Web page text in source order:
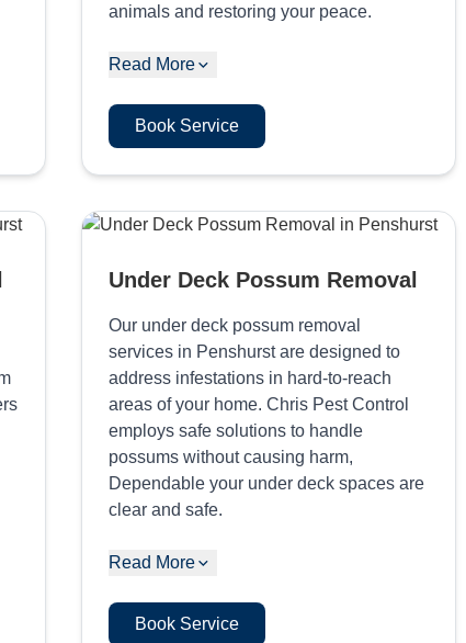
animals and restoring your peace.
Read More
Book Service
Under Deck Possum Removal
Our under deck possum removal
services in Penshurst are designed to
address infestations in hard-to-reach
areas of your home. Chris Pest Control
employs safe solutions to handle
possums without causing harm,
Dependable your under deck spaces are
clear and safe.
Read More
Book Service